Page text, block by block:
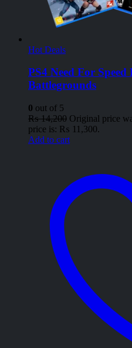
Hot Deals
PS4 Need For
Battlegrounds
0 out of 5
₨14,200 Original price
price is: ₨ 11,300.
Add to cart